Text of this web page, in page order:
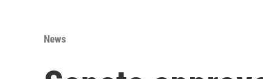
News